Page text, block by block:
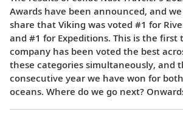
Awards have been announced, and
share that Viking was voted #1 for
and #1 for Expeditions. This is the first
company has been voted the best
these categories simultaneously, and
consecutive year we have won for
oceans. Where do we go next?